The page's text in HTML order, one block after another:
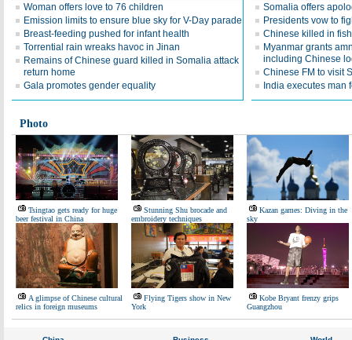
Woman offers love to 76 children
Emission limits to ensure blue sky for V-Day parade
Breast-feeding pushed for infant health
Torrential rain wreaks havoc in Jinan
Remains of Chinese guard killed in Somalia attack
return home
Gala promotes gender equality
Somalia offers
Presidents vow to
Chinese killed in
Myanmar grants
including Chinese
Chinese FM to visit
India executes man
Photo
Tsingtao gets ready for huge
beer festival in China
Stunning Shu brocade and
embroidery techniques
Kazan games: Diving in the
sky
A glimpse of Chinese cultural
relics in foreign museums
Flying Tigers show in New
York
Kobe Bryant frenzy grips
Guangzhou